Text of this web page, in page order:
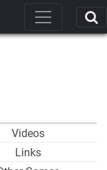
Videos
Links